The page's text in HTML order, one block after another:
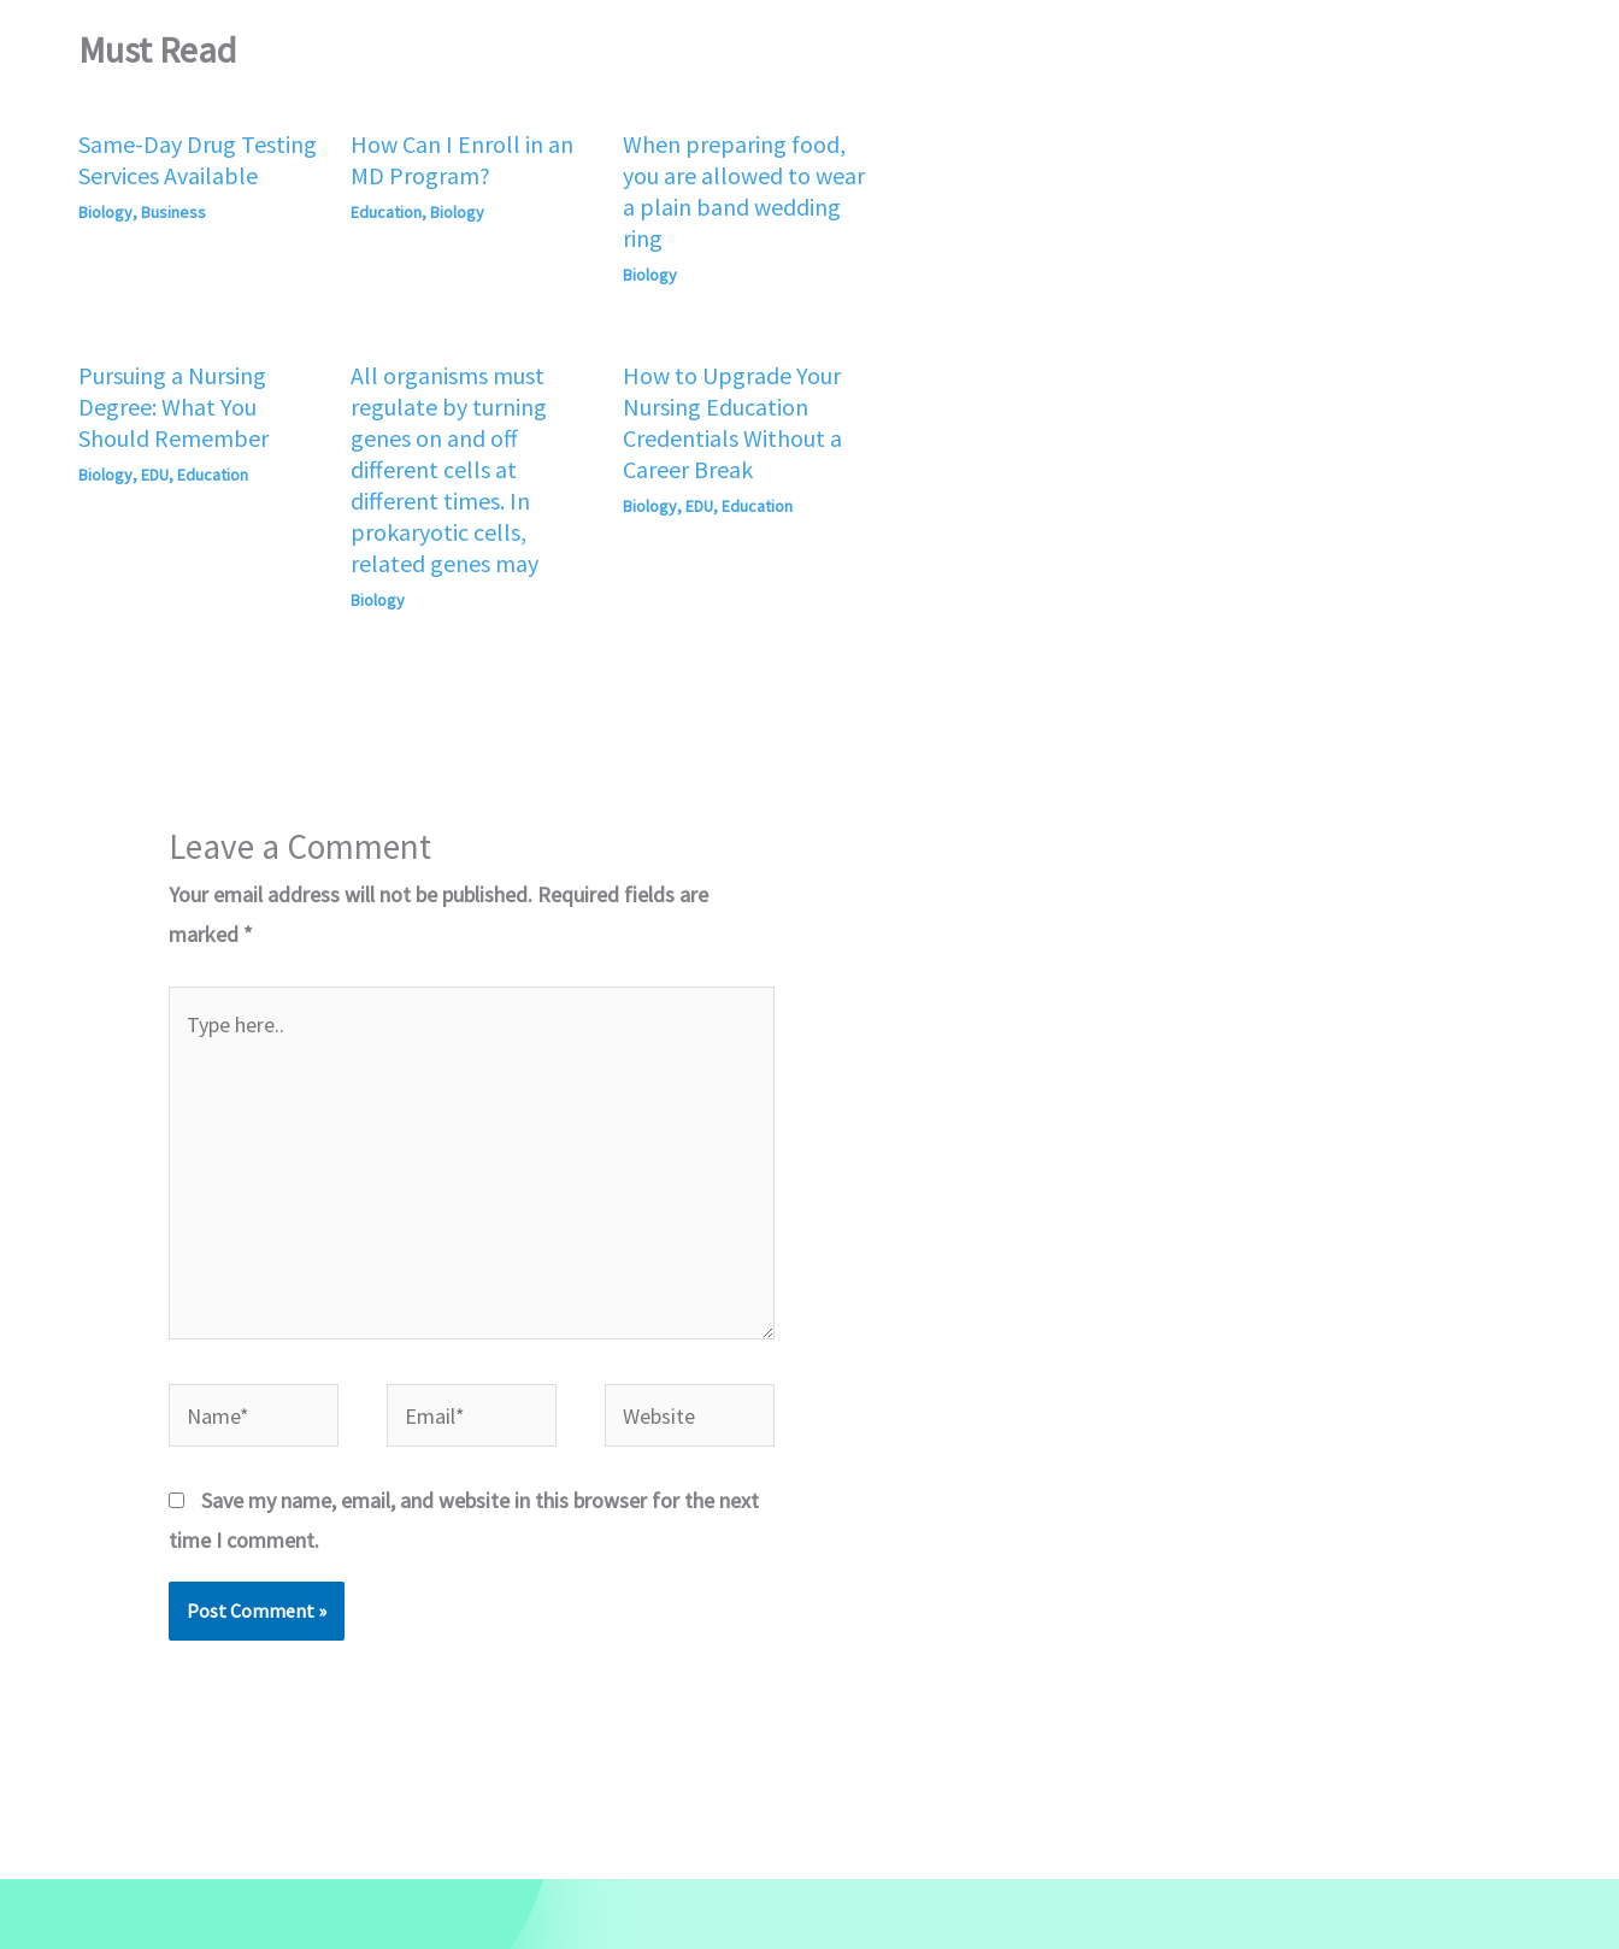
Must Read
Same-Day Drug Testing
Services Available
Biology,Business
How Can I Enroll in an
MD Program?
Education,Biology
When preparing food,
you are allowed to wear
a plain band wedding
ring
Biology
Pursuing a Nursing
Degree: What You
Should Remember
Biology,EDU,Education
All organisms must
regulate by turning
genes on and off
different cells at
different times. In
prokaryotic cells,
related genes may
Biology
How to Upgrade Your
Nursing Education
Credentials Without a
Career Break
Biology,EDU,Education
Leave a Comment
Your email address will not be published. Required fields are
marked *
here..
Name* Email* Website
Save my name, email, and website in this browser for the next
time I comment.